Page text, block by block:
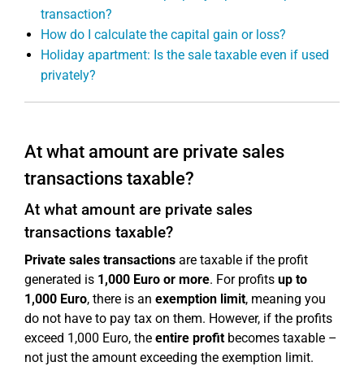
transaction?
How do I calculate the capital gain or loss?
Holiday apartment: Is the sale taxable even if used
privately?
At what amount are private sales
transactions taxable?
At what amount are private sales
transactions taxable?
Private sales transactions are taxable if the profit
generated is 1,000 Euro or more. For profits up to
1,000 Euro, there is an exemption limit, meaning you
do not have to pay tax on them. However, if the profits
exceed 1,000 Euro, the entire profitbecomes taxable –
not just the amount exceeding the exemption limit.